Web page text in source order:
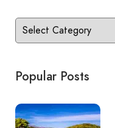
Popular Posts